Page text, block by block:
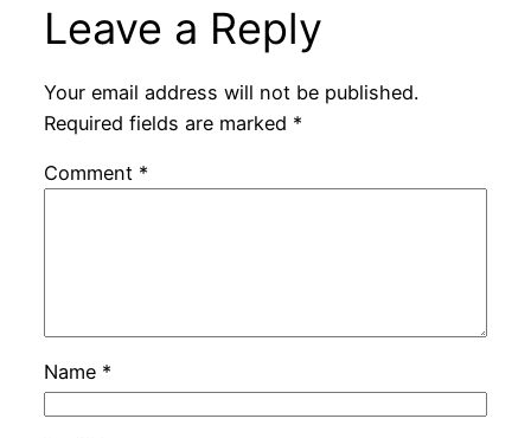
Leave a Reply
Your email address will not be published.
Required fields are marked *
Comment *
Name *